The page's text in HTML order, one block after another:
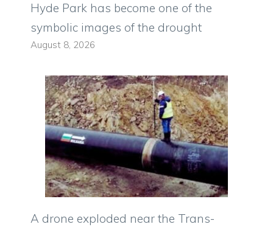
Hyde Park has become one of the
symbolic images of the drought
August 8, 2026
A drone exploded near the Trans-